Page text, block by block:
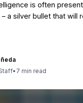
is often
a silver bullet that will
• 7 min read